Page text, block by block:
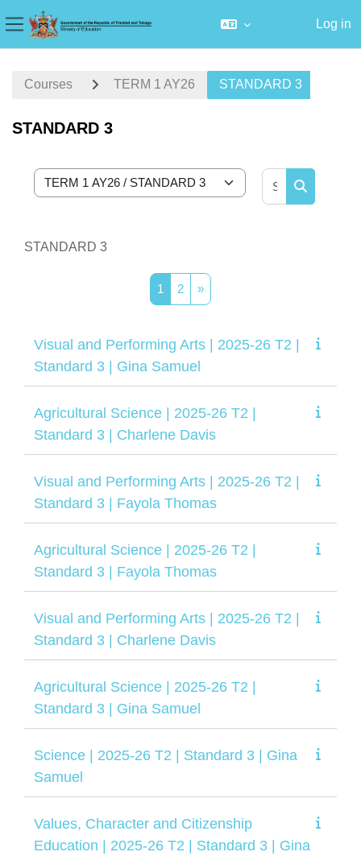
Side panel
Log in
Courses TERM 1 AY26 STANDARD 3
STANDARD 3
Course categories
Search
STANDARD 3
1 Page 1
2Page 2
»Next page
Visual and Performing Arts | 2025-26 T2 |
Standard 3 | Gina Samuel
Agricultural Science | 2025-26 T2 |
Standard 3 | Charlene Davis
Visual and Performing Arts | 2025-26 T2 |
Standard 3 | Fayola Thomas
Agricultural Science | 2025-26 T2 |
Standard 3 | Fayola Thomas
Visual and Performing Arts | 2025-26 T2 |
Standard 3 | Charlene Davis
Agricultural Science | 2025-26 T2 |
Standard 3 | Gina Samuel
Science | 2025-26 T2 | Standard 3 | Gina
Samuel
Values, Character and Citizenship
Education | 2025-26 T2 | Standard 3 | Gina